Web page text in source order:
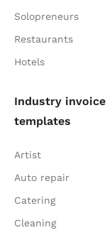
Solopreneurs
Restaurants
Hotels
Industry invoice
templates
Artist
Auto repair
Catering
Cleaning